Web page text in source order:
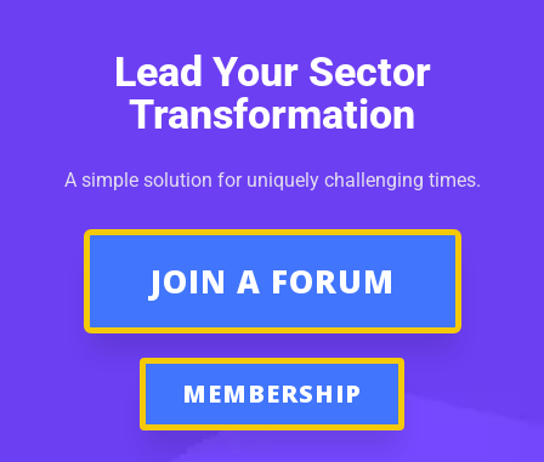
Lead Your Sector
Transformation
A simple solution for uniquely challenging times.
JOIN A FORUM
MEMBERSHIP